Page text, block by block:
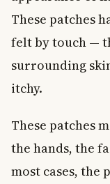
These patches
felt by touch —
surrounding
itchy.
These patches
the hands, the
most cases, the